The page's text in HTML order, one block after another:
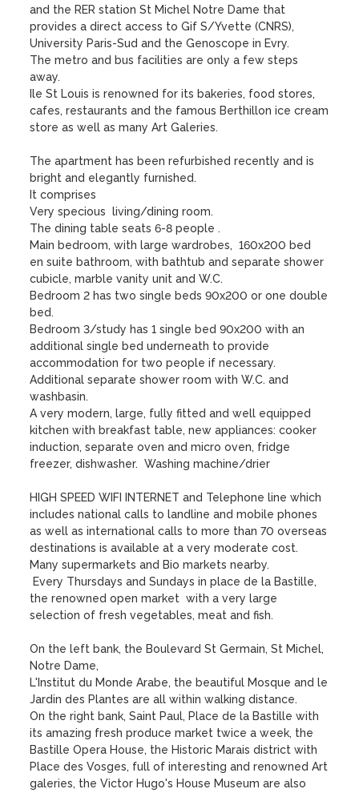
and the RER station St Michel Notre Dame that
provides a direct access to Gif S/Yvette (CNRS),
University Paris-Sud and the Genoscope in Evry.
The metro and bus facilities are only a few steps
away.
Ile St Louis is renowned for its bakeries, food stores,
cafes, restaurants and the famous Berthillon ice cream
store as well as many Art Galeries.
The apartment has been refurbished recently and is
bright and elegantly furnished.
It comprises
Very specious  living/dining room.
The dining table seats 6-8 people .
Main bedroom, with large wardrobes,  160x200 bed
en suite bathroom, with bathtub and separate shower
cubicle, marble vanity unit and W.C.
Bedroom 2 has two single beds 90x200 or one double
bed.
Bedroom 3/study has 1 single bed 90x200 with an
additional single bed underneath to provide
accommodation for two people if necessary.
Additional separate shower room with W.C. and
washbasin.
A very modern, large, fully fitted and well equipped
kitchen with breakfast table, new appliances: cooker
induction, separate oven and micro oven, fridge
freezer, dishwasher.  Washing machine/drier
HIGH SPEED WIFI INTERNET and Telephone line which
includes national calls to landline and mobile phones
as well as international calls to more than 70 overseas
destinations is available at a very moderate cost.
Many supermarkets and Bio markets nearby.
the renowned open market  with a very large
selection of fresh vegetables, meat and fish.
On the left bank, the Boulevard St Germain, St Michel,
Notre Dame,
L'Institut du Monde Arabe, the beautiful Mosque and le
Jardin des Plantes are all within walking distance.
On the right bank, Saint Paul, Place de la Bastille with
its amazing fresh produce market twice a week, the
Bastille Opera House, the Historic Marais district with
Place des Vosges, full of interesting and renowned Art
galeries, the Victor Hugo's House Museum are also